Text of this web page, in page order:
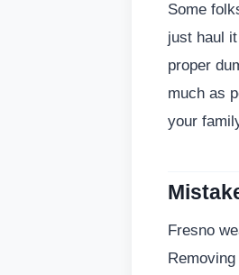
Some
just haul
proper
much as
your
Fresno